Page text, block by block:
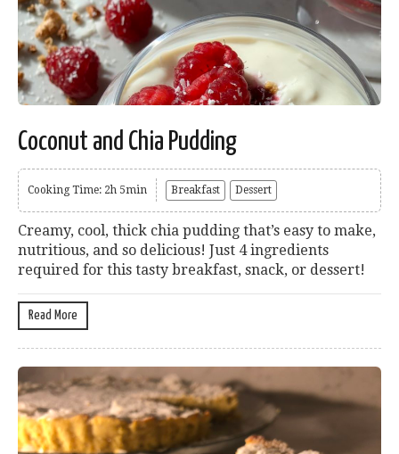
Coconut and Chia Pudding
Cooking Time: 2h 5min Breakfast Dessert
Creamy, cool, thick chia pudding that’s easy to make,
nutritious, and so delicious! Just 4 ingredients
required for this tasty breakfast, snack, or dessert!
Read More